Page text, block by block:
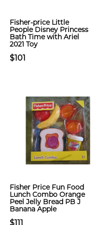
Fisher-price Little
People Disney Princess
Bath Time with Ariel
2021 Toy
$101
Fisher Price Fun Food
Lunch Combo Orange
Peel Jelly Bread PB J
Banana Apple
$111